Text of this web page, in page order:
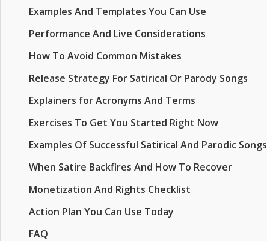
Examples And Templates You Can Use
Performance And Live Considerations
How To Avoid Common Mistakes
Release Strategy For Satirical Or Parody Songs
Explainers for Acronyms And Terms
Exercises To Get You Started Right Now
Examples Of Successful Satirical And Parodic Songs
When Satire Backfires And How To Recover
Monetization And Rights Checklist
Action Plan You Can Use Today
FAQ